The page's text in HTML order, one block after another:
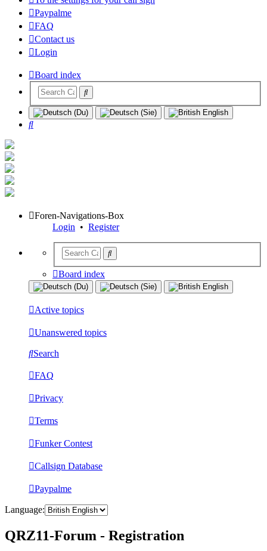
Paypalme
FAQ
Contact us
Login
Board index
Search
Foren-Navigations-Box
Login • Register
Board index
Active topics
Unanswered topics
Search
FAQ
Privacy
Terms
Funker Contest
Callsign Database
Paypalme
Language:
QRZ11-Forum - Registration